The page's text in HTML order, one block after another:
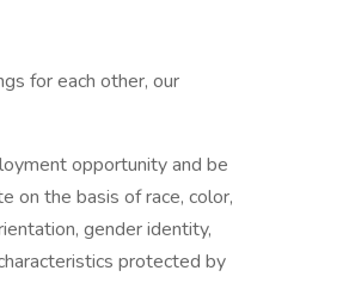
for each other, our
opportunity and be
on the basis of race, color,
gender identity,
protected by